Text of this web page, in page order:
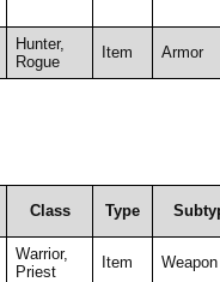
Hunter,
Rogue
Item Armor
Class Type
Warrior,
Priest
Item Weapon